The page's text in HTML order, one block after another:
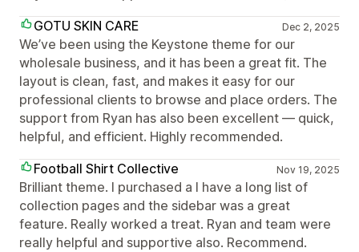
GOTU SKIN CARE
Dec 2, 2025
We’ve been using the Keystone theme for our
wholesale business, and it has been a great fit. The
layout is clean, fast, and makes it easy for our
professional clients to browse and place orders. The
support from Ryan has also been excellent — quick,
helpful, and efficient. Highly recommended.
Football Shirt Collective
Nov 19, 2025
Brilliant theme. I purchased a I have a long list of
collection pages and the sidebar was a great
feature. Really worked a treat. Ryan and team were
really helpful and supportive also. Recommend.